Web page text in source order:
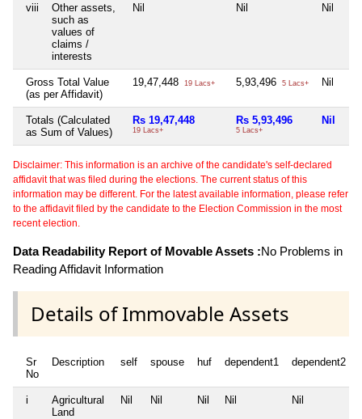
viii
Other assets,
such as
values of
claims /
interests
Nil Nil Nil
Gross Total Value
(as per Affidavit)
19,47,448 19 Lacs+ 5,93,496 5 Lacs+ Nil
Totals (Calculated
as Sum of Values)
Rs 19,47,448
19 Lacs+
Rs 5,93,496
5 Lacs+
Nil
Disclaimer: This information is an archive of the candidate's self-declared
affidavit that was filed during the elections. The current status of this
information may be different. For the latest available information, please refer
to the affidavit filed by the candidate to the Election Commission in the most
recent election.
Data Readability Report of Movable Assets :No Problems in
Reading Affidavit Information
Details of Immovable Assets
Sr
No
Description self spouse huf dependent1 dependent2
i
Agricultural
Land
Nil Nil Nil Nil Nil